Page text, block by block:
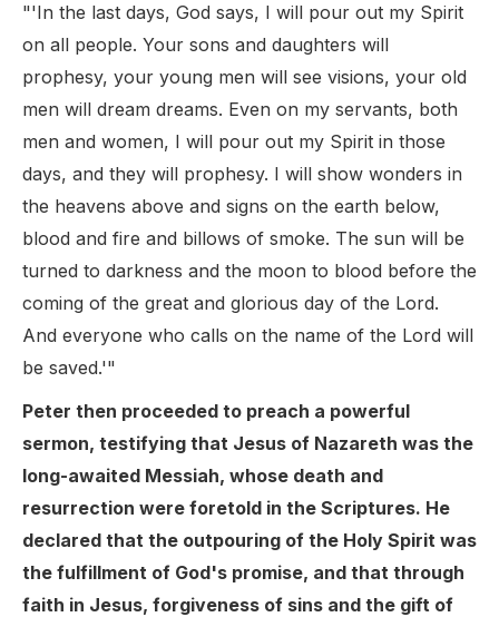
"'In the last days, God says, I will pour out my Spirit
on all people. Your sons and daughters will
prophesy, your young men will see visions, your old
men will dream dreams. Even on my servants, both
men and women, I will pour out my Spirit in those
days, and they will prophesy. I will show wonders in
the heavens above and signs on the earth below,
blood and fire and billows of smoke. The sun will be
turned to darkness and the moon to blood before the
coming of the great and glorious day of the Lord.
And everyone who calls on the name of the Lord will
be saved.'"
Peter then proceeded to preach a powerful
sermon, testifying that Jesus of Nazareth was the
long-awaited Messiah, whose death and
resurrection were foretold in the Scriptures. He
declared that the outpouring of the Holy Spirit was
the fulfillment of God's promise, and that through
faith in Jesus, forgiveness of sins and the gift of